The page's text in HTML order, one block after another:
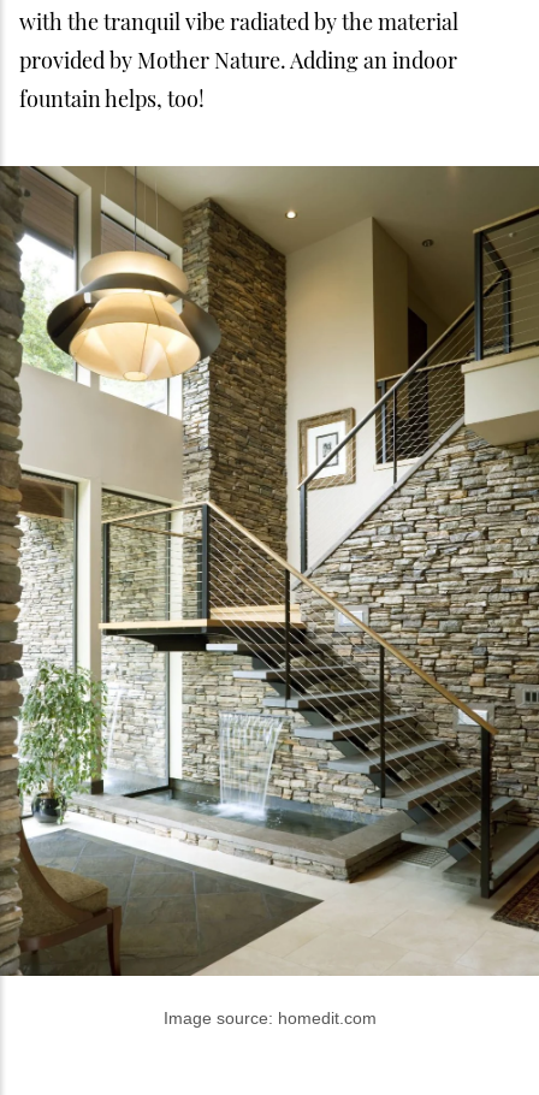
with the tranquil vibe radiated by the material
provided by Mother Nature. Adding an indoor
fountain helps, too!
Image source: homedit.com